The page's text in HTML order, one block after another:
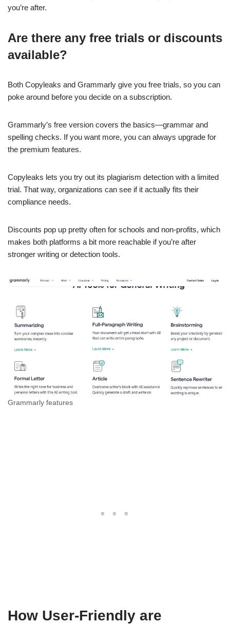
you’re after.
Are there any free trials or discounts
available?
Both Copyleaks and Grammarly give you free trials, so you can
poke around before you decide on a subscription.
Grammarly’s free version covers the basics—grammar and
spelling checks. If you want more, you can always upgrade for
the premium features.
Copyleaks lets you try out its plagiarism detection with a limited
trial. That way, organizations can see if it actually fits their
compliance needs.
Discounts pop up pretty often for schools and non-profits, which
makes both platforms a bit more reachable if you’re after
stronger writing or detection tools.
Grammarly features
How User-Friendly are